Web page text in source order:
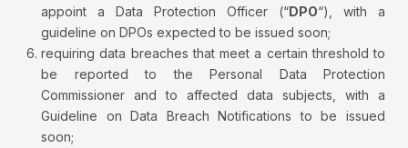
appoint a Data Protection Officer (“DPO“), with a
guideline on DPOs expected to be issued soon;
requiring data breaches that meet a certain threshold to
be reported to the Personal Data Protection
Commissioner and to affected data subjects, with a
Guideline on Data Breach Notifications to be issued
soon;